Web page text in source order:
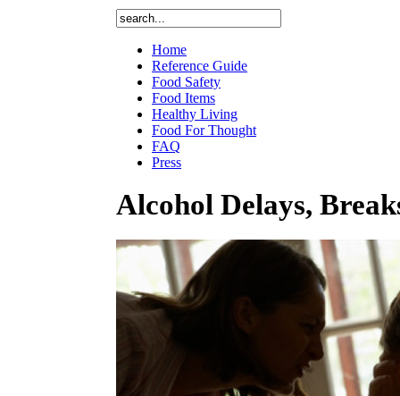
Home
Reference Guide
Food Safety
Food Items
Healthy Living
Food For Thought
FAQ
Press
Alcohol Delays,